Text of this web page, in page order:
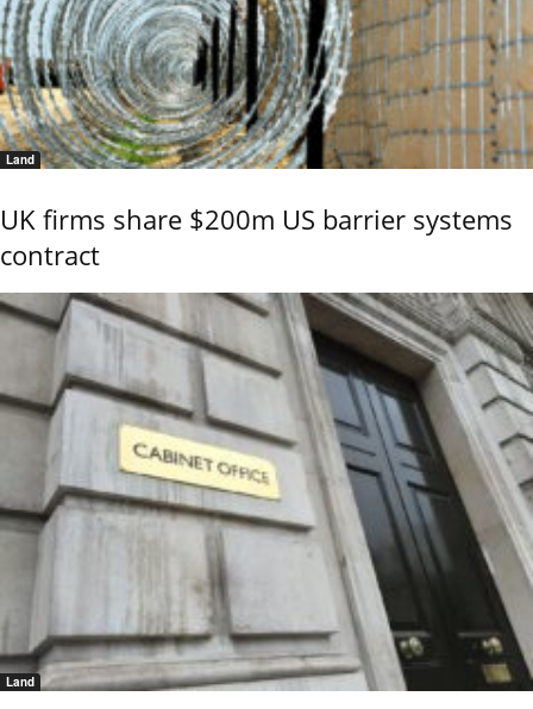
Land
UK firms share $200m US barrier systems
contract
Land